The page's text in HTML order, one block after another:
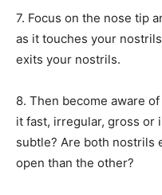
7. Focus on the nose tip
as it touches your
exits your nostrils.
8. Then become aware
it fast, irregular, gross or
subtle? Are both nostrils
open than the other?